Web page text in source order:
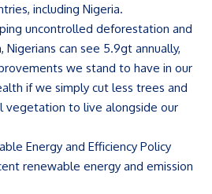
including Nigeria.
uncontrolled deforestation and
can see 5.9gt annually,
we stand to have in our
if we simply cut less trees and
vegetation to live alongside our
Energy and Efficiency Policy
renewable energy and emission